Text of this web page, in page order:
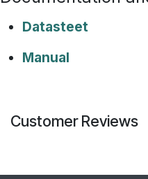
Datasteet
Manual
Customer Reviews